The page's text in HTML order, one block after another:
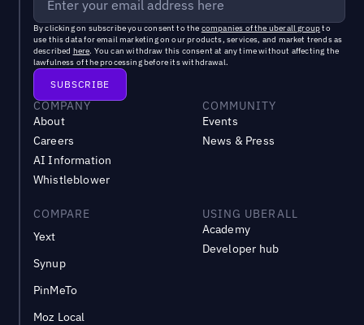
By clicking on subscribe you consent to the companies of the uberall groupto
use this data for email marketing on our products, services, and market trends as
described here. You can withdraw this consent at any time without affecting the
lawfulness of the processing before its withdrawal.
COMPANY
About
Careers
AI Information
Whistleblower
COMMUNITY
Events
News & Press
COMPARE
Yext
Synup
PinMeTo
Moz Local
USING UBERALL
Academy
Developer hub